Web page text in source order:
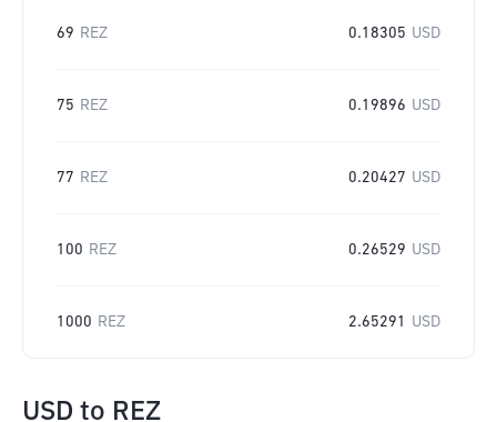
69 REZ 0.18305 USD
75 REZ 0.19896 USD
77 REZ 0.20427 USD
100 REZ 0.26529 USD
1000 REZ 2.65291 USD
USD to REZ